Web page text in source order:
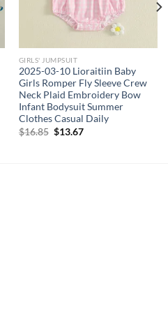
GIRLS' JUMPSUIT
2025-03-10 Lioraitiin Baby
Girls Romper Fly Sleeve Crew
Neck Plaid Embroidery Bow
Infant Bodysuit Summer
Clothes Casual Daily
$16.85 Original
$13.67Current